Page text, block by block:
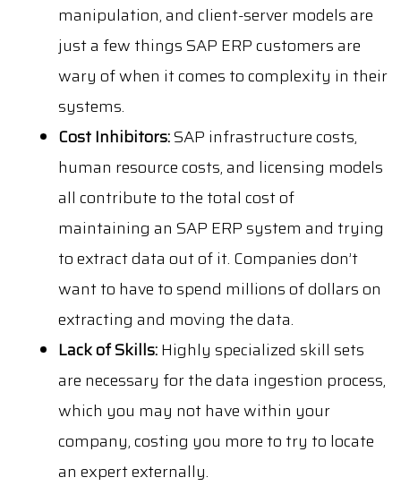
manipulation, and client-server models are
just a few things SAP ERP customers are
wary of when it comes to complexity in their
systems.
Cost Inhibitors:SAP infrastructure costs,
human resource costs, and licensing models
all contribute to the total cost of
maintaining an SAP ERP system and trying
to extract data out of it. Companies don’t
want to have to spend millions of dollars on
extracting and moving the data.
Lack of Skills:Highly specialized skill sets
are necessary for the data ingestion process,
which you may not have within your
company, costing you more to try to locate
an expert externally.